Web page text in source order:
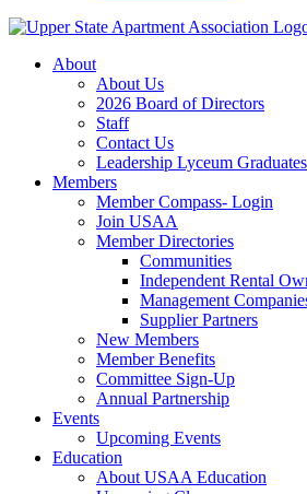
About
About Us
2026 Board of Directors
Staff
Contact Us
Leadership Lyceum Graduates
Members
Member Compass- Login
Join USAA
Member Directories
Communities
Independent Rental
Management
Supplier Partners
New Members
Member Benefits
Committee Sign-Up
Annual Partnership
Events
Upcoming Events
Education
About USAA Education